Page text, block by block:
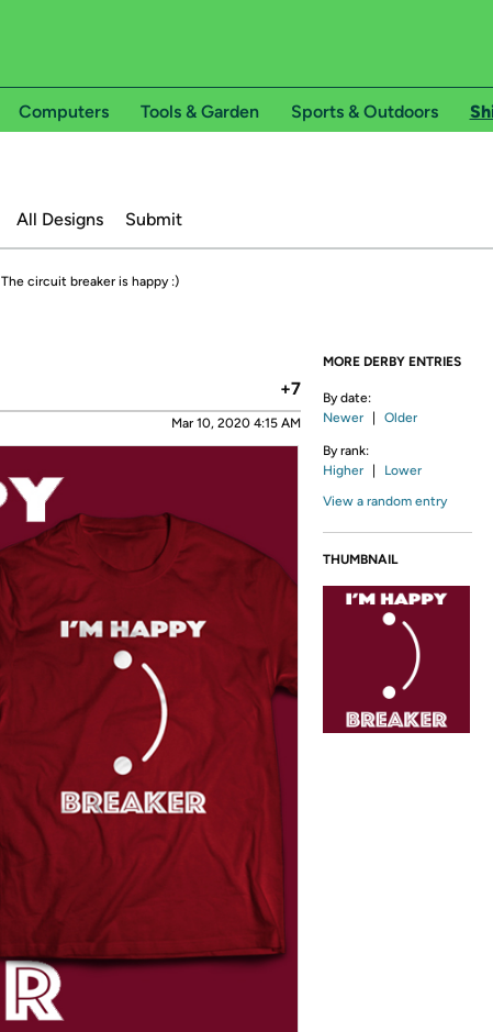
Computers Tools & Garden Sports & Outdoors
All Designs Submit
The circuit breaker is happy :)
+7
Mar 10, 2020 4:15 AM
MORE DERBY ENTRIES
By date:
Newer
Older
By rank:
Higher
Lower
View a random entry
THUMBNAIL